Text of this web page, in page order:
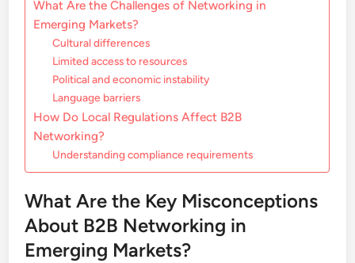
What Are the Challenges of Networking in
Emerging Markets?
Cultural differences
Limited access to resources
Political and economic instability
Language barriers
How Do Local Regulations Affect B2B
Networking?
Understanding compliance requirements
What Are the Key Misconceptions
About B2B Networking in
Emerging Markets?